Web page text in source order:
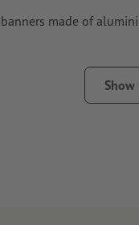
made of
without tools
additional stability.